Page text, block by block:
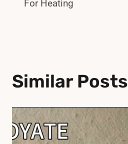
For Heating
Similar Posts